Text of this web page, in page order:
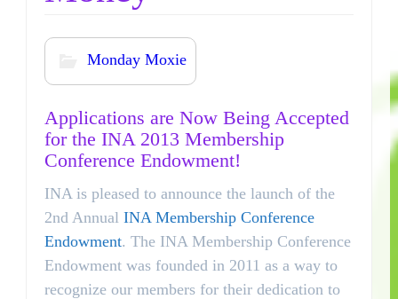
Monday Moxie
Applications are Now Being Accepted
for the INA 2013 Membership
Conference Endowment!
INA is pleased to announce the launch of the
2nd Annual INA Membership Conference
Endowment. The INA Membership Conference
Endowment was founded in 2011 as a way to
recognize our members for their dedication to